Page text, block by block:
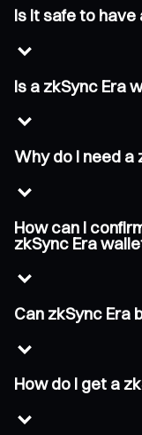
Is it safe to have
Is a zkSync Era
Why do I need a
How can I
zkSync Era
Can zkSync Era
How do I get a